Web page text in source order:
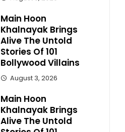
Main Hoon
Khalnayak Brings
Alive The Untold
Stories Of 101
Bollywood Villains
August 3, 2026
Main Hoon
Khalnayak Brings
Alive The Untold